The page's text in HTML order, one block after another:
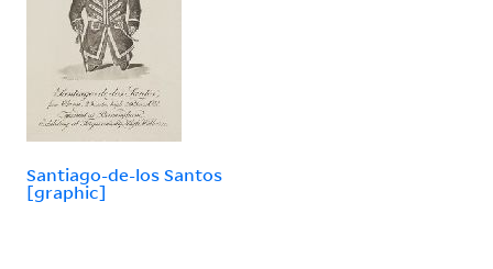
Santiago-de-los Santos
[graphic]